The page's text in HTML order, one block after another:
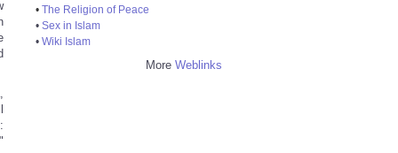
• The Religion of Peace
• Sex in Islam
• Wiki Islam
More Weblinks